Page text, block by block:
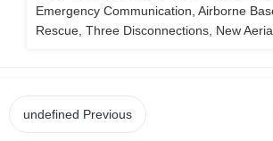
Emergency Communication, Airborne
Rescue, Three Disconnections, New
undefined Previous